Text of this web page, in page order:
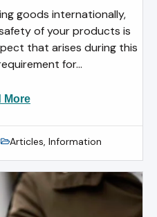
goods internationally,
of your products is
that arises during this
for...
More
Articles, Information